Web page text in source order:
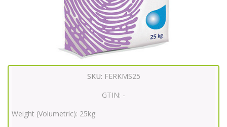
SKU: FERKMS25
GTIN: -
Weight (Volumetric): 25kg